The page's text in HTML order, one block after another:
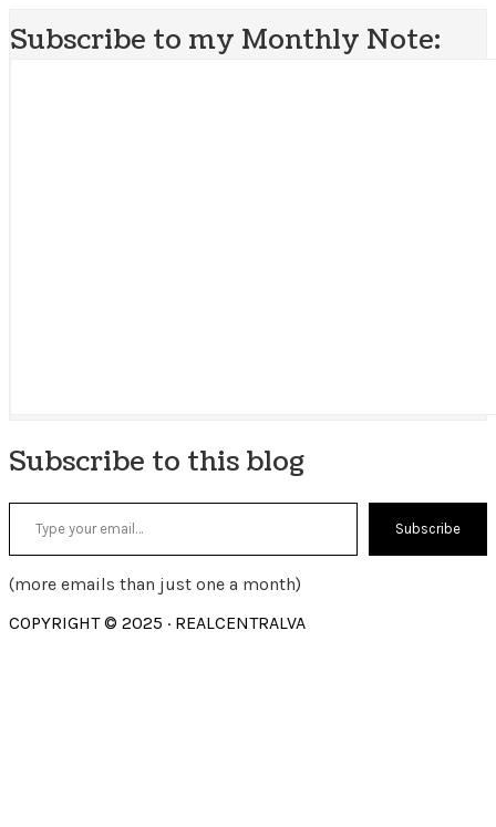
Subscribe to my Monthly Note:
Subscribe to this blog
Type your email…
Subscribe
(more emails than just one a month)
COPYRIGHT © 2025 · REALCENTRALVA